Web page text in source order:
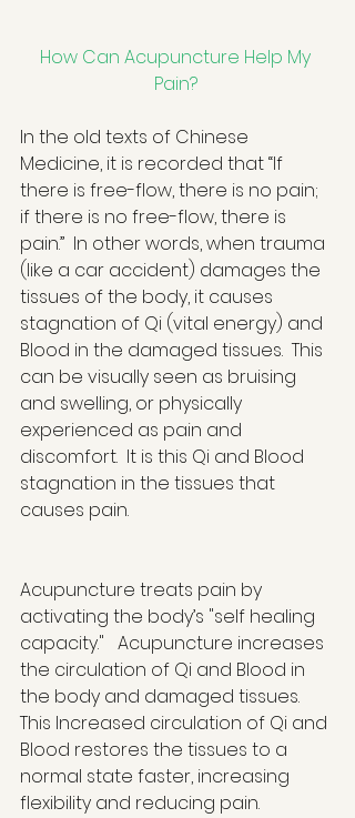
How Can Acupuncture Help My
Pain?
In the old texts of Chinese
Medicine, it is recorded that “If
there is free-flow, there is no pain;
if there is no free-flow, there is
pain.”  In other words, when trauma
(like a car accident) damages the
tissues of the body, it causes
stagnation of Qi (vital energy) and
Blood in the damaged tissues.  This
can be visually seen as bruising
and swelling, or physically
experienced as pain and
discomfort.  It is this Qi and Blood
stagnation in the tissues that
causes pain.
Acupuncture treats pain by
activating the body’s "self healing
capacity."   Acupuncture increases
the circulation of Qi and Blood in
the body and damaged tissues.
This Increased circulation of Qi and
Blood restores the tissues to a
normal state faster, increasing
flexibility and reducing pain.